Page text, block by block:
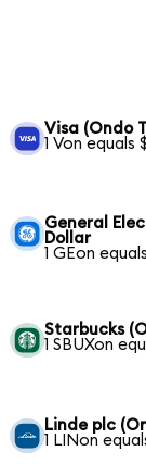
Visa (Ondo
1 Von equals
General
Dollar
1 GEon
Starbucks
1 SBUXon
Linde plc
1 LINon